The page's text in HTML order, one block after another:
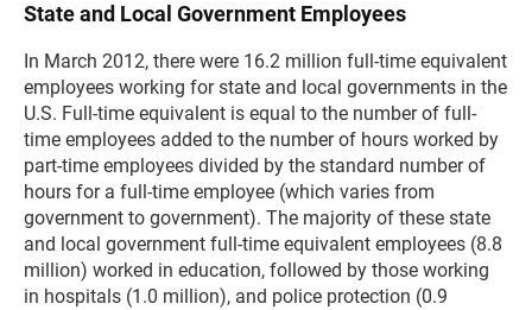
State and Local Government Employees
In March 2012, there were 16.2 million full-time equivalent
employees working for state and local governments in the
U.S. Full-time equivalent is equal to the number of full-
time employees added to the number of hours worked by
part-time employees divided by the standard number of
hours for a full-time employee (which varies from
government to government). The majority of these state
and local government full-time equivalent employees (8.8
million) worked in education, followed by those working
in hospitals (1.0 million), and police protection (0.9